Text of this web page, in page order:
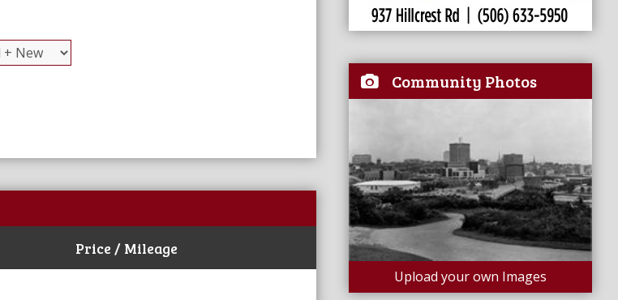
Community Photos
Upload your own Images
Price / Mileage